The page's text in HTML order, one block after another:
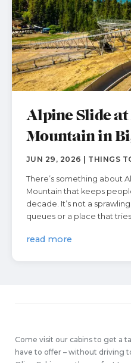
Alpine Slide at
Mountain in
JUN 29, 2026 | THINGS
There’s something about
Mountain that keeps
decade. It’s not a
queues or a place that
read more
Come visit our cabins to get a
have to offer – without driving